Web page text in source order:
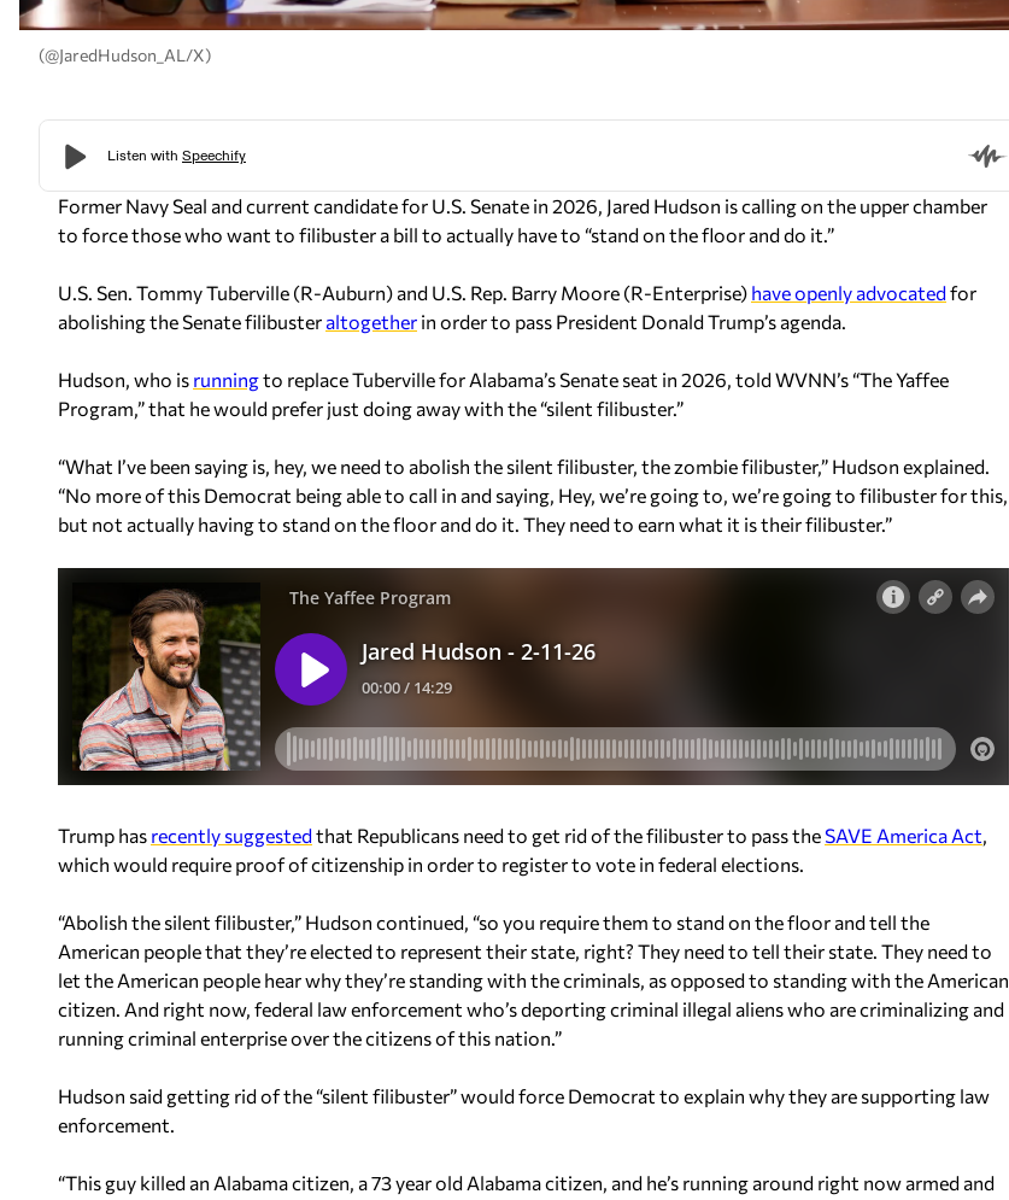
(@JaredHudson_AL/X)
Former Navy Seal and current candidate for U.S. Senate in 2026, Jared Hudson is calling on the upper chamber
to force those who want to filibuster a bill to actually have to “stand on the floor and do it.”
U.S. Sen. Tommy Tuberville (R-Auburn) and U.S. Rep. Barry Moore (R-Enterprise) have openly advocatedfor
abolishing the Senate filibuster altogether in order to pass President Donald Trump’s agenda.
Hudson, who is runningto replace Tuberville for Alabama’s Senate seat in 2026, told WVNN’s “The Yaffee
Program,” that he would prefer just doing away with the “silent filibuster.”
“What I’ve been saying is, hey, we need to abolish the silent filibuster, the zombie filibuster,” Hudson explained.
“No more of this Democrat being able to call in and saying, Hey, we’re going to, we’re going to filibuster for this,
but not actually having to stand on the floor and do it. They need to earn what it is their filibuster.”
Trump has recently suggestedthat Republicans need to get rid of the filibuster to pass theSAVE America Act,
which would require proof of citizenship in order to register to vote in federal elections.
“Abolish the silent filibuster,” Hudson continued, “so you require them to stand on the floor and tell the
American people that they’re elected to represent their state, right? They need to tell their state. They need to
let the American people hear why they’re standing with the criminals, as opposed to standing with the American
citizen. And right now, federal law enforcement who’s deporting criminal illegal aliens who are criminalizing and
running criminal enterprise over the citizens of this nation.”
Hudson said getting rid of the “silent filibuster” would force Democrat to explain why they are supporting law
enforcement.
“This guy killed an Alabama citizen, a 73 year old Alabama citizen, and he’s running around right now armed and